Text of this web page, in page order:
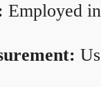
Employed